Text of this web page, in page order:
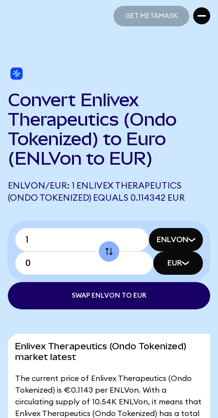
GET METAMASK
Convert Enlivex
Therapeutics (Ondo
Tokenized) to Euro
(ENLVon to EUR)
ENLVON/EUR: 1 ENLIVEX THERAPEUTICS
(ONDO TOKENIZED) EQUALS 0.114342 EUR
ENLVON
EUR
SWAP ENLVON TO EUR
Enlivex Therapeutics (Ondo Tokenized)
market latest
The current price of Enlivex Therapeutics (Ondo
Tokenized) is €0.1143 per ENLVon. With a
circulating supply of 10.54K ENLVon, it means that
Enlivex Therapeutics (Ondo Tokenized) has a total